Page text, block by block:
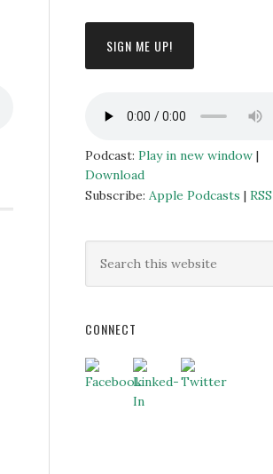
*
m
i
Podcast: Play in new window |
Download
Subscribe: Apple Podcasts | RSS
CONNECT